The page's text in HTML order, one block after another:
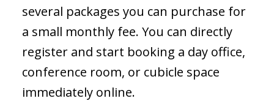
several packages you can purchase for
a small monthly fee. You can directly
register and start booking a day office,
conference room, or cubicle space
immediately online.